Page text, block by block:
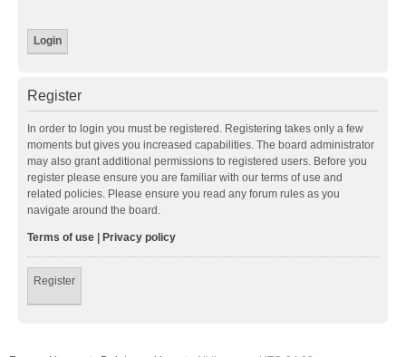
Register
In order to login you must be registered. Registering takes only a few
moments but gives you increased capabilities. The board administrator
may also grant additional permissions to registered users. Before you
register please ensure you are familiar with our terms of use and
related policies. Please ensure you read any forum rules as you
navigate around the board.
Terms of use | Privacy policy
Register